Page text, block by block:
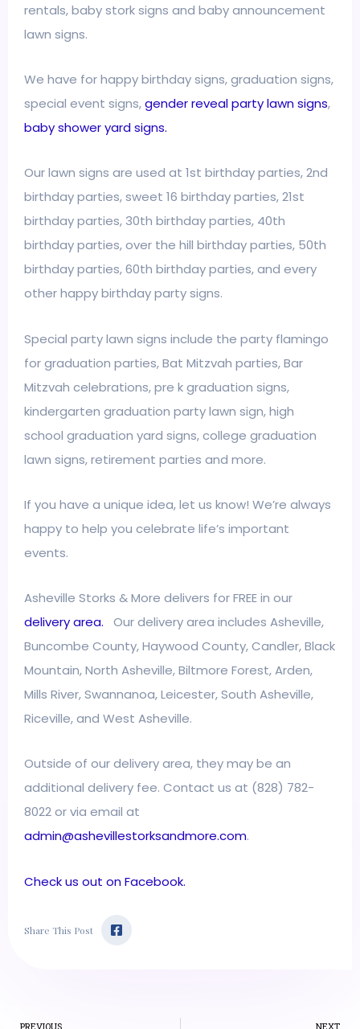
rentals, baby stork signs and baby announcement
lawn signs.
We have for happy birthday signs, graduation signs,
special event signs,gender reveal party lawn signs,
baby shower yard signs.
Our lawn signs are used at 1st birthday parties, 2nd
birthday parties, sweet 16 birthday parties, 21st
birthday parties, 30th birthday parties, 40th
birthday parties, over the hill birthday parties, 50th
birthday parties, 60th birthday parties, and every
other happy birthday party signs.
Special party lawn signs include the party flamingo
for graduation parties, Bat Mitzvah parties, Bar
Mitzvah celebrations, pre k graduation signs,
kindergarten graduation party lawn sign, high
school graduation yard signs, college graduation
lawn signs, retirement parties and more.
If you have a unique idea, let us know! We’re always
happy to help you celebrate life’s important
events.
Asheville Storks & More delivers for FREE in our
delivery area.
Our delivery area includes Asheville,
Buncombe County, Haywood County, Candler, Black
Mountain, North Asheville, Biltmore Forest, Arden,
Mills River, Swannanoa, Leicester, South Asheville,
Riceville, and West Asheville.
Outside of our delivery area, they may be an
additional delivery fee. Contact us at (828) 782-
8022 or via email at
admin@ashevillestorksandmore.com.
Check us out on Facebook.
Share This Post
a
PREVIOUS NEXT